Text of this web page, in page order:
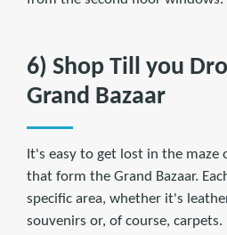
6) Shop Till you
Grand Bazaar
It's easy to get lost in the maze
that form the Grand Bazaar.
specific area, whether it's
souvenirs or, of course,